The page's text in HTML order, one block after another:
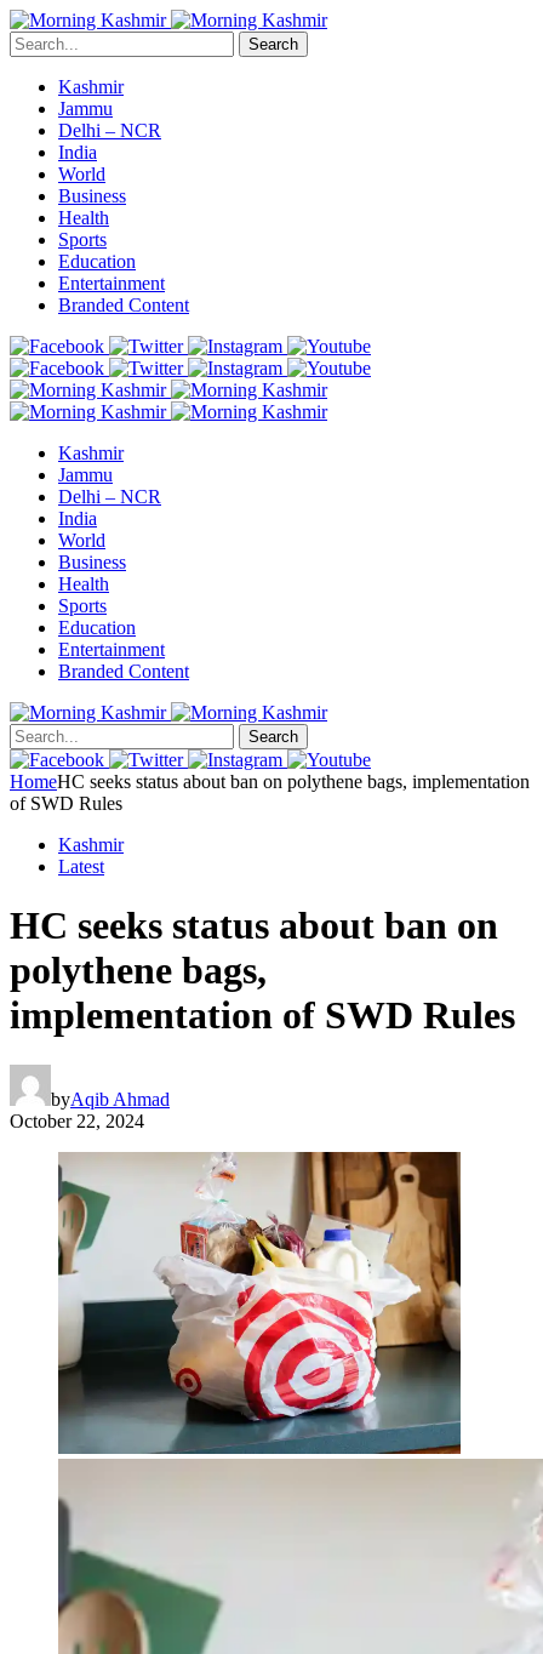
Search
Kashmir
Jammu
Delhi – NCR
India
World
Business
Health
Sports
Education
Entertainment
Branded Content
Kashmir
Jammu
Delhi – NCR
India
World
Business
Health
Sports
Education
Entertainment
Branded Content
Search
HomeHC seeks status about ban on polythene bags, implementation
of SWD Rules
Kashmir
Latest
HC seeks status about ban on
polythene bags,
implementation of SWD Rules
byAqib Ahmad
October 22, 2024